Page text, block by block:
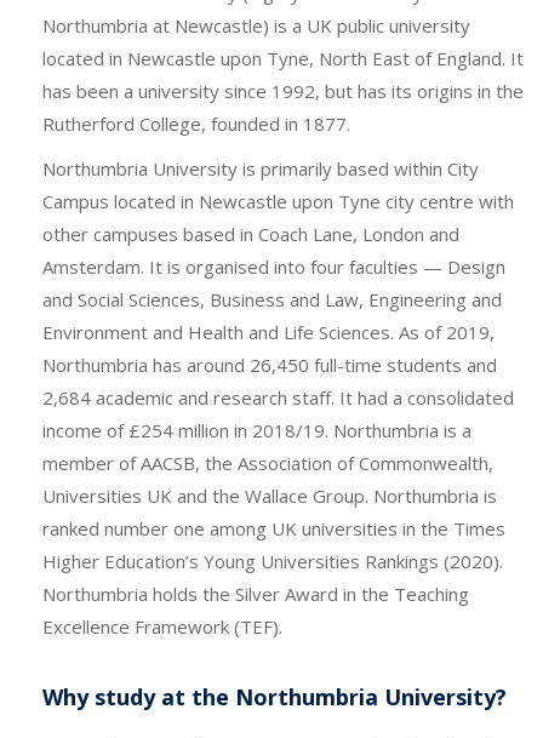
Northumbria at Newcastle) is a UK public university
located in Newcastle upon Tyne, North East of England. It
has been a university since 1992, but has its origins in the
Rutherford College, founded in 1877.
Northumbria University is primarily based within City
Campus located in Newcastle upon Tyne city centre with
other campuses based in Coach Lane, London and
Amsterdam. It is organised into four faculties — Design
and Social Sciences, Business and Law, Engineering and
Environment and Health and Life Sciences. As of 2019,
Northumbria has around 26,450 full-time students and
2,684 academic and research staff. It had a consolidated
income of £254 million in 2018/19. Northumbria is a
member of AACSB, the Association of Commonwealth,
Universities UK and the Wallace Group. Northumbria is
ranked number one among UK universities in the Times
Higher Education’s Young Universities Rankings (2020).
Northumbria holds the Silver Award in the Teaching
Excellence Framework (TEF).
Why study at the Northumbria University?